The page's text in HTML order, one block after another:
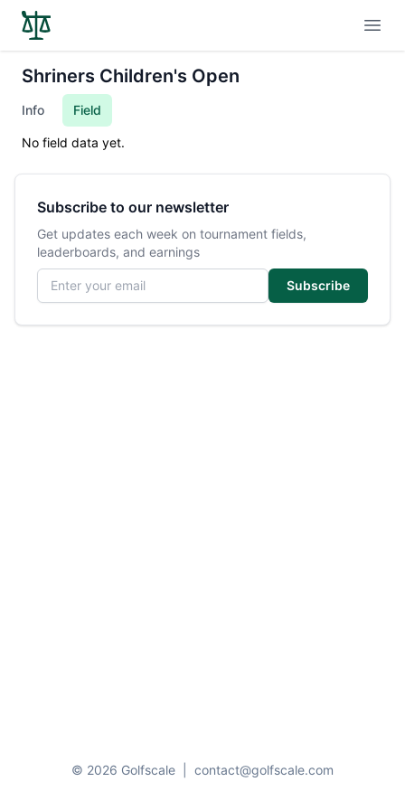
Shriners Children's Open
Info Field
No field data yet.
Subscribe to our newsletter
Get updates each week on tournament fields,
leaderboards, and earnings
Email address
Subscribe
© 2026 Golfscale contact@golfscale.com